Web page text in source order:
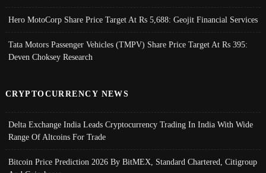
Hero MotoCorp Share Price Target At Rs 5,688: Geojit Financial Services
Tata Motors Passenger Vehicles (TMPV) Share Price Target At Rs 395:
Deven Choksey Research
CRYPTOCURRENCY NEWS
Delta Exchange India Leads Cryptocurrency Trading In India With Wide
Range Of Altcoins For Trade
Bitcoin Price Prediction 2026 By BitMEX, Standard Chartered, Citigroup